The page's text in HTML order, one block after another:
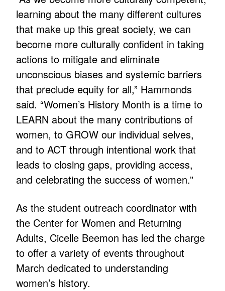
learning about the many different cultures
that make up this great society, we can
become more culturally confident in taking
actions to mitigate and eliminate
unconscious biases and systemic barriers
that preclude equity for all,” Hammonds
said. “Women’s History Month is a time to
LEARN about the many contributions of
women, to GROW our individual selves,
and to ACT through intentional work that
leads to closing gaps, providing access,
and celebrating the success of women.”
As the student outreach coordinator with
the Center for Women and Returning
Adults, Cicelle Beemon has led the charge
to offer a variety of events throughout
March dedicated to understanding
women’s history.